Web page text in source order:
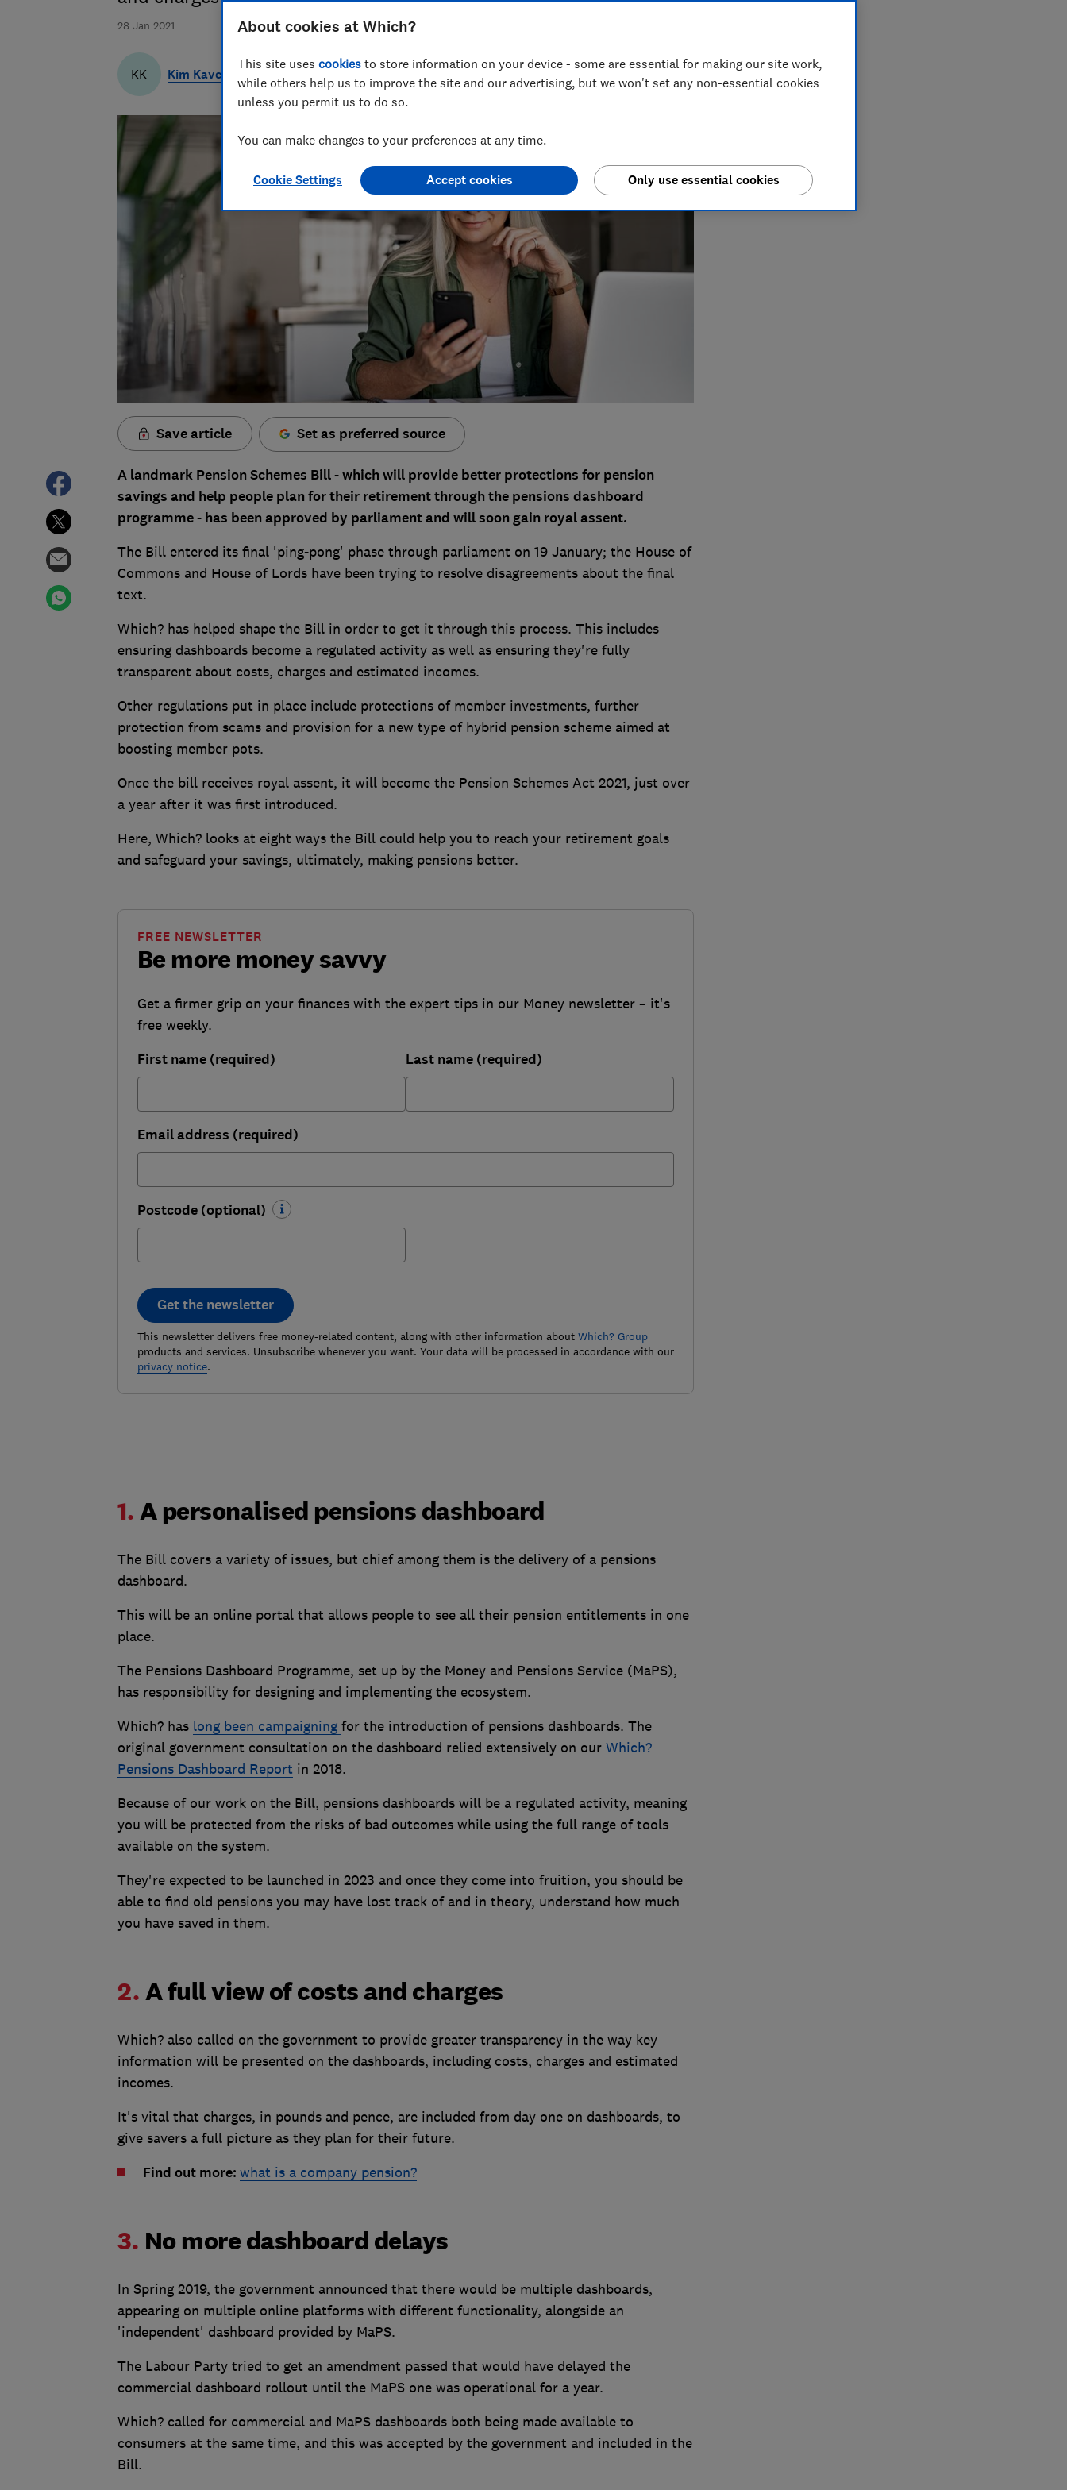
28 Jan 2021
KK Kim Kaveh
Save article Set as preferred source
A landmark Pension Schemes Bill - which will provide better protections for pension
savings and help people plan for their retirement through the pensions dashboard
programme - has been approved by parliament and will soon gain royal assent.
The Bill entered its final 'ping-pong' phase through parliament on 19 January; the House of
Commons and House of Lords have been trying to resolve disagreements about the final
text.
Which? has helped shape the Bill in order to get it through this process. This includes
ensuring dashboards become a regulated activity as well as ensuring they're fully
transparent about costs, charges and estimated incomes.
Other regulations put in place include protections of member investments, further
protection from scams and provision for a new type of hybrid pension scheme aimed at
boosting member pots.
Once the bill receives royal assent, it will become the Pension Schemes Act 2021, just over
a year after it was first introduced.
Here, Which? looks at eight ways the Bill could help you to reach your retirement goals
and safeguard your savings, ultimately, making pensions better.
Be more money savvy
FREE NEWSLETTER
Get a firmer grip on your finances with the expert tips in our Money newsletter – it's
free weekly.
First name (required) Last name (required)
Email address (required)
Postcode (optional)
Get the newsletter
This newsletter delivers free money-related content, along with other information about Which? Group
products and services. Unsubscribe whenever you want. Your data will be processed in accordance with our
privacy notice.
1. A personalised pensions dashboard
The Bill covers a variety of issues, but chief among them is the delivery of a pensions
dashboard.
This will be an online portal that allows people to see all their pension entitlements in one
place.
The Pensions Dashboard Programme, set up by the Money and Pensions Service (MaPS),
has responsibility for designing and implementing the ecosystem.
Which? has long been campaigning for the introduction of pensions dashboards. The
original government consultation on the dashboard relied extensively on our Which?
Pensions Dashboard Report in 2018.
Because of our work on the Bill, pensions dashboards will be a regulated activity, meaning
you will be protected from the risks of bad outcomes while using the full range of tools
available on the system.
They're expected to be launched in 2023 and once they come into fruition, you should be
able to find old pensions you may have lost track of and in theory, understand how much
you have saved in them.
2. A full view of costs and charges
Which? also called on the government to provide greater transparency in the way key
information will be presented on the dashboards, including costs, charges and estimated
incomes.
It's vital that charges, in pounds and pence, are included from day one on dashboards, to
give savers a full picture as they plan for their future.
Find out more: what is a company pension?
3. No more dashboard delays
In Spring 2019, the government announced that there would be multiple dashboards,
appearing on multiple online platforms with different functionality, alongside an
'independent' dashboard provided by MaPS.
The Labour Party tried to get an amendment passed that would have delayed the
commercial dashboard rollout until the MaPS one was operational for a year.
Which? called for commercial and MaPS dashboards both being made available to
consumers at the same time, and this was accepted by the government and included in the
Bill.
About cookies at Which?
This site uses cookies to store information on your device - some are essential for making our site work,
while others help us to improve the site and our advertising, but we won't set any non-essential cookies
unless you permit us to do so.
You can make changes to your preferences at any time.
Cookie Settings Only use essential cookies
Accept cookies